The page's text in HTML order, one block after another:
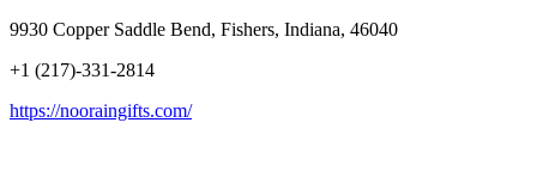
9930 Copper Saddle Bend, Fishers, Indiana, 46040
+1 (217)-331-2814
https://nooraingifts.com/